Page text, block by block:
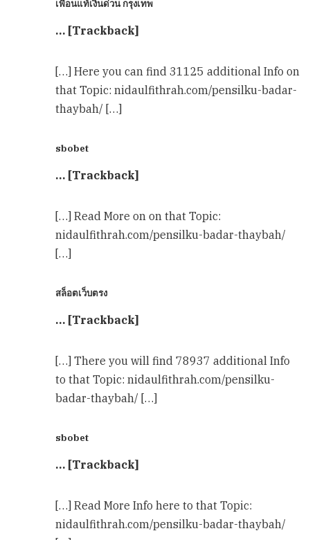
เพื่อนแท้เงินด่วน กรุงเทพ
… [Trackback]
[…] Here you can find 31125 additional Info on
that Topic: nidaulfithrah.com/pensilku-badar-
thaybah/ […]
sbobet
… [Trackback]
[…] Read More on on that Topic:
nidaulfithrah.com/pensilku-badar-thaybah/
[…]
สล็อตเว็บตรง
… [Trackback]
[…] There you will find 78937 additional Info
to that Topic: nidaulfithrah.com/pensilku-
badar-thaybah/ […]
sbobet
… [Trackback]
[…] Read More Info here to that Topic:
nidaulfithrah.com/pensilku-badar-thaybah/